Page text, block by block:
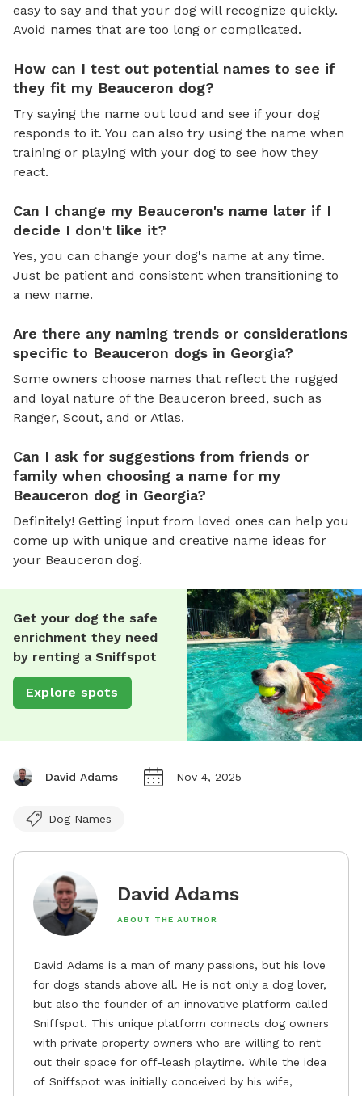
easy to say and that your dog will recognize quickly.
Avoid names that are too long or complicated.
How can I test out potential names to see if
they fit my Beauceron dog?
Try saying the name out loud and see if your dog
responds to it. You can also try using the name when
training or playing with your dog to see how they
react.
Can I change my Beauceron's name later if I
decide I don't like it?
Yes, you can change your dog's name at any time.
Just be patient and consistent when transitioning to
a new name.
Are there any naming trends or considerations
specific to Beauceron dogs in Georgia?
Some owners choose names that reflect the rugged
and loyal nature of the Beauceron breed, such as
Ranger, Scout, and or Atlas.
Can I ask for suggestions from friends or
family when choosing a name for my
Beauceron dog in Georgia?
Definitely! Getting input from loved ones can help you
come up with unique and creative name ideas for
your Beauceron dog.
Get your dog the safe
enrichment they need
by renting a Sniffspot
Explore spots
David Adams Nov 4, 2025
Dog Names
David Adams
ABOUT THE AUTHOR
David Adams is a man of many passions, but his love
for dogs stands above all. He is not only a dog lover,
but also the founder of an innovative platform called
Sniffspot. This unique platform connects dog owners
with private property owners who are willing to rent
out their space for off-leash playtime. While the idea
of Sniffspot was initially conceived by his wife,